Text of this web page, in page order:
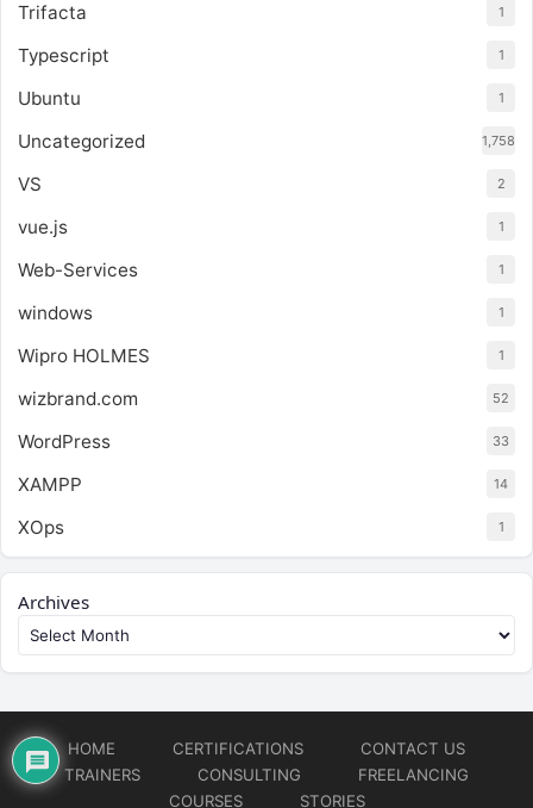
Trifacta 1
Typescript 1
Ubuntu 1
Uncategorized 1,758
VS 2
vue.js 1
Web-Services 1
windows 1
Wipro HOLMES 1
wizbrand.com 52
WordPress 33
XAMPP 14
XOps 1
Archives
HOME CERTIFICATIONS
CONTACT US
TRAINERS
CONSULTING
FREELANCING
COURSES
STORIES